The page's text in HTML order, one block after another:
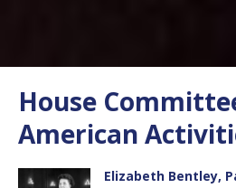
House
American
Elizabeth Bentley,